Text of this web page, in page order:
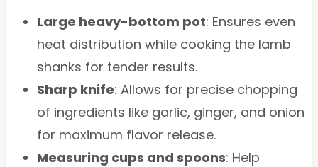
Large heavy-bottom pot: Ensures even
heat distribution while cooking the lamb
shanks for tender results.
Sharp knife: Allows for precise chopping
of ingredients like garlic, ginger, and onion
for maximum flavor release.
Measuring cups and spoons: Help